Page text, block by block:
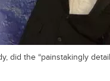
did the “painstakingly